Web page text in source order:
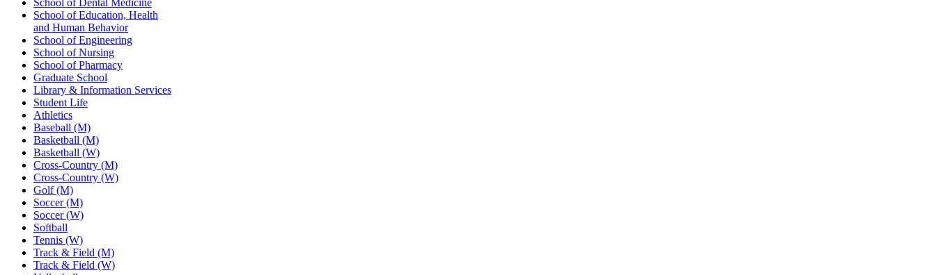
School of Dental Medicine
School of Education, Health
and Human Behavior
School of Engineering
School of Nursing
School of Pharmacy
Graduate School
Library & Information Services
Student Life
Athletics
Baseball (M)
Basketball (M)
Basketball (W)
Cross-Country (M)
Cross-Country (W)
Golf (M)
Soccer (M)
Soccer (W)
Softball
Tennis (W)
Track & Field (M)
Track & Field (W)